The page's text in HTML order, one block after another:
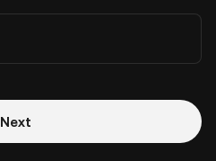
Next